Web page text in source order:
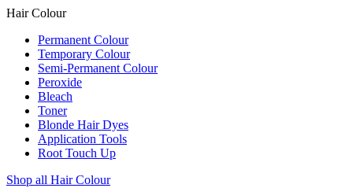
Hair Colour
Permanent Colour
Temporary Colour
Semi-Permanent Colour
Peroxide
Bleach
Toner
Blonde Hair Dyes
Application Tools
Root Touch Up
Shop all Hair Colour